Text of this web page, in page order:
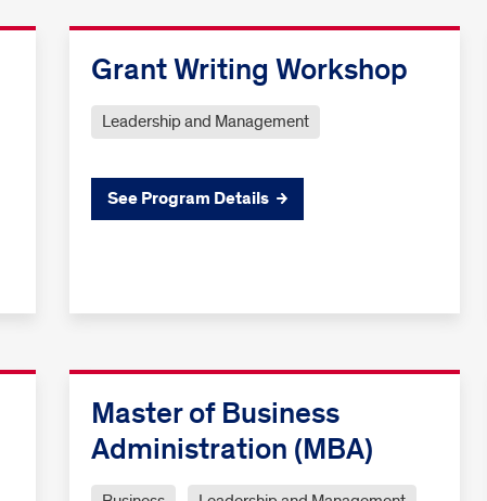
Grant Writing Workshop
Leadership and Management
See Program Details
Master of Business
Administration (MBA)